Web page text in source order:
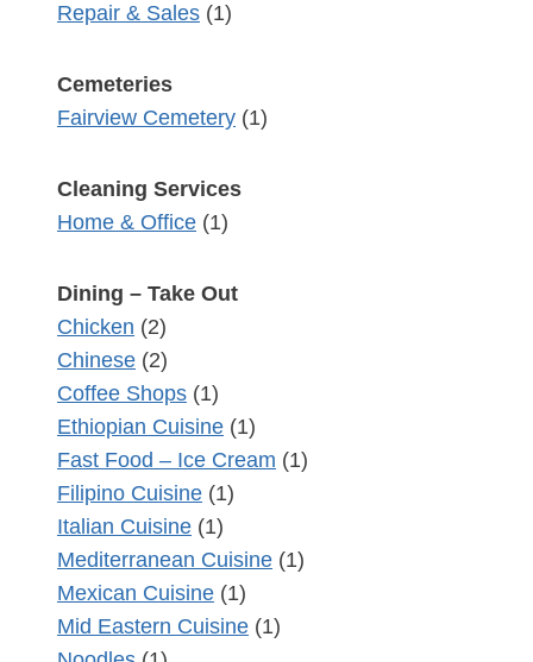
Repair & Sales (1)
Cemeteries
Fairview Cemetery (1)
Cleaning Services
Home & Office (1)
Dining – Take Out
Chicken (2)
Chinese (2)
Coffee Shops (1)
Ethiopian Cuisine (1)
Fast Food – Ice Cream (1)
Filipino Cuisine (1)
Italian Cuisine (1)
Mediterranean Cuisine (1)
Mexican Cuisine (1)
Mid Eastern Cuisine (1)